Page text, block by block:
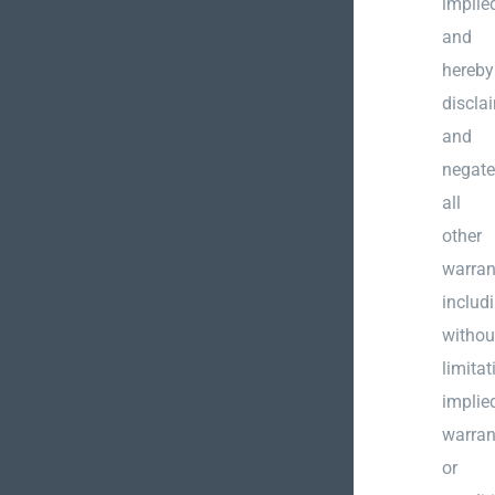
and
hereby
and
all
other
or